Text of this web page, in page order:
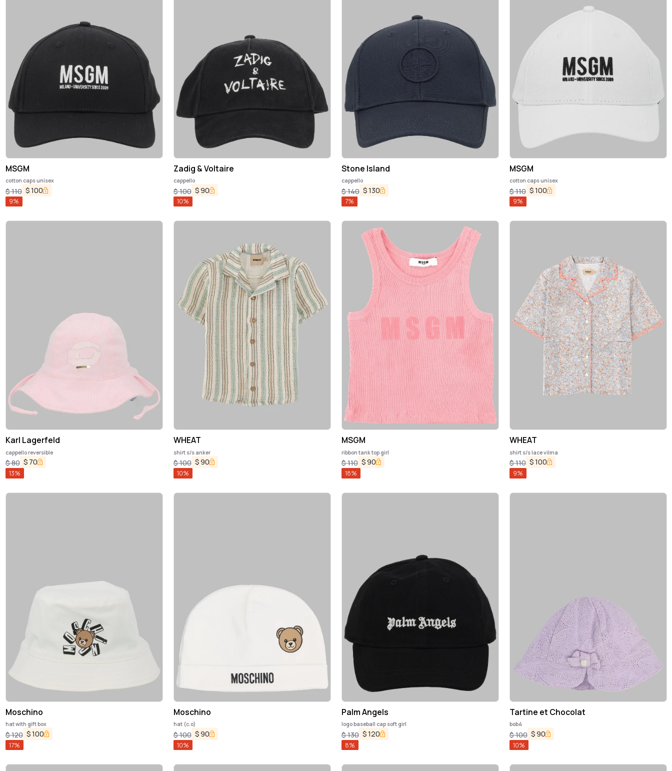
MSGM
cotton caps unisex
$110 $100
9%
Zadig & Voltaire
cappello
$100 $ 90
10%
Stone Island
cappello
$140 $130
7%
MSGM
cotton caps unisex
$110 $100
9%
Karl Lagerfeld
cappello reversible
$80 $ 70
13%
WHEAT
shirt s/s anker
$100 $ 90
10%
MSGM
ribbon tank top girl
$110 $ 90
18%
WHEAT
shirt s/s lace vilma
$110 $100
9%
Moschino
hat with gift box
$120 $100
17%
Moschino
hat (c.o)
$100 $ 90
10%
Palm Angels
logo baseball cap soft girl
$130 $120
8%
Tartine et Chocolat
bob4
$100 $ 90
10%